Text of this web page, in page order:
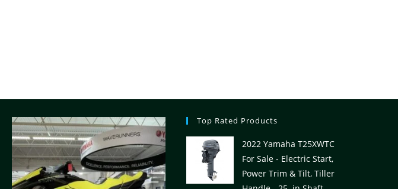
Top Rated Products
2022 Yamaha T25XWTC
For Sale - Electric Start,
Power Trim & Tilt, Tiller